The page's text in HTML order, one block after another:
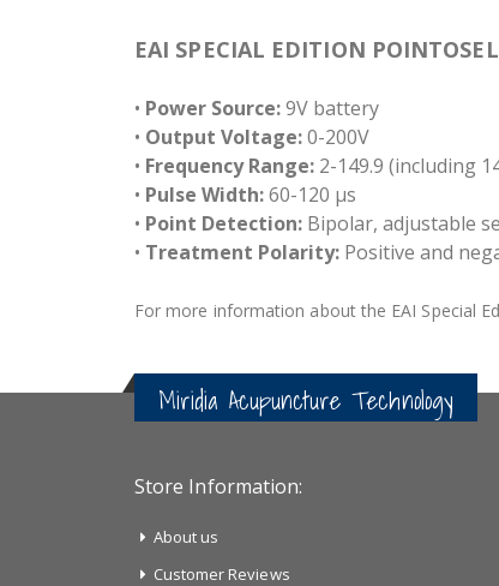
EAI SPECIAL EDITION
• Power Source:9V battery
• Output Voltage:0-200V
• Frequency Range: 2-149.9 (including
• Pulse Width:60-120 µs
• Point Detection: Bipolar, adjustable
• Treatment Polarity: Positive and
For more information about the EAI Special
Miridia Acupuncture Technology
Store Information:
About us
Customer Reviews